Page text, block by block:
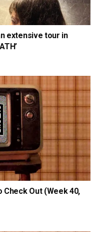
extensive tour in
Check Out (Week 40,